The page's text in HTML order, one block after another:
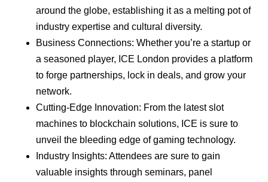
around the globe, establishing it as a melting pot of
industry expertise and cultural diversity.
Business Connections: Whether you’re a startup or
a seasoned player, ICE London provides a platform
to forge partnerships, lock in deals, and grow your
network.
Cutting-Edge Innovation: From the latest slot
machines to blockchain solutions, ICE is sure to
unveil the bleeding edge of gaming technology.
Industry Insights: Attendees are sure to gain
valuable insights through seminars, panel